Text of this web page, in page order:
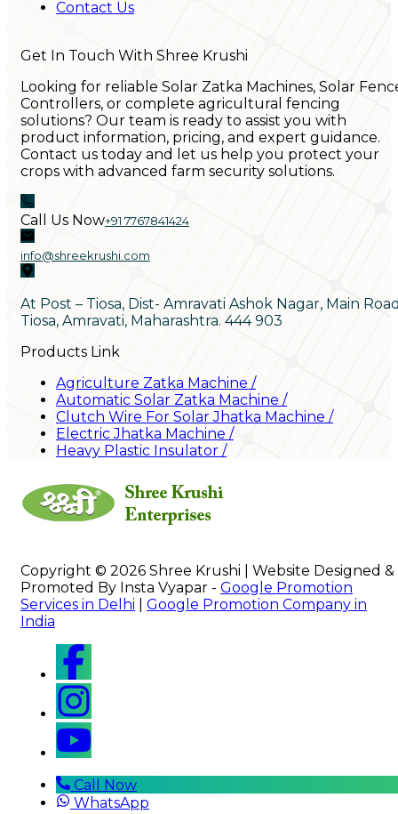
Contact Us
Get In Touch With Shree Krushi
Looking for reliable Solar Zatka Machines, Solar
Controllers, or complete agricultural fencing
solutions? Our team is ready to assist you with
product information, pricing, and expert guidance.
Contact us today and let us help you protect your
crops with advanced farm security solutions.
Call Us Now+91 7767841424
info@shreekrushi.com
At Post – Tiosa, Dist- Amravati Ashok Nagar, Main
Tiosa, Amravati, Maharashtra. 444 903
Products Link
Agriculture Zatka Machine /
Automatic Solar Zatka Machine /
Clutch Wire For Solar Jhatka Machine /
Electric Jhatka Machine /
Heavy Plastic Insulator /
Copyright © 2026 Shree Krushi | Website Designed &
Promoted By Insta Vyapar - Google Promotion
Services in Delhi
Google Promotion Company in
India
Call Now
WhatsApp